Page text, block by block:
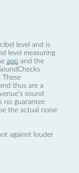
level and is
level measuring
app and the
These
thus are a
sound
no guarantee
the actual noise
against louder